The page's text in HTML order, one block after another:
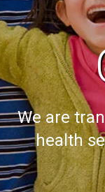
We are
health